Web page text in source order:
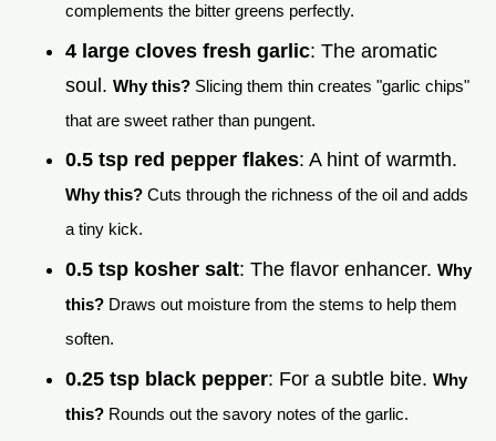
complements the bitter greens perfectly.
4 large cloves fresh garlic: The aromatic
soul. Why this? Slicing them thin creates "garlic chips"
that are sweet rather than pungent.
0.5 tsp red pepper flakes: A hint of warmth.
Why this? Cuts through the richness of the oil and adds
a tiny kick.
0.5 tsp kosher salt: The flavor enhancer. Why
this? Draws out moisture from the stems to help them
soften.
0.25 tsp black pepper: For a subtle bite. Why
this? Rounds out the savory notes of the garlic.